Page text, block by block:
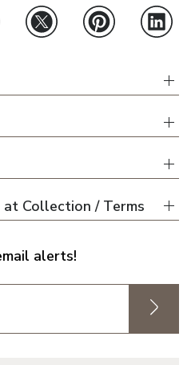
Collection / Terms
alerts!